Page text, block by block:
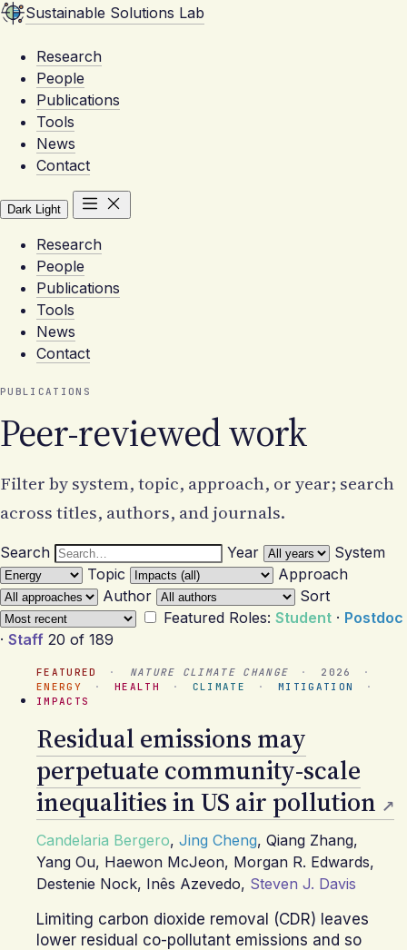
Sustainable Solutions Lab
Research
People
Publications
Tools
News
Contact
Dark Light
Research
People
Publications
Tools
News
Contact
PUBLICATIONS
Peer-reviewed work
Filter by system, topic, approach, or year; search
across titles, authors, and journals.
Search Year
System
Topic
Approach
Author
Sort
Featured Roles: Student · Postdoc
· Staff 20 of 189
FEATURED · NATURE CLIMATE CHANGE · 2026
·
ENERGY
· HEALTH · CLIMATE · MITIGATION
·
IMPACTS
Residual emissions may
perpetuate community-scale
inequalities in US air pollution
Candelaria Bergero, Jing Cheng, Qiang Zhang,
Yang Ou, Haewon McJeon, Morgan R. Edwards,
Destenie Nock, Inês Azevedo, Steven J. Davis
Limiting carbon dioxide removal (CDR) leaves
lower residual co-pollutant emissions and so